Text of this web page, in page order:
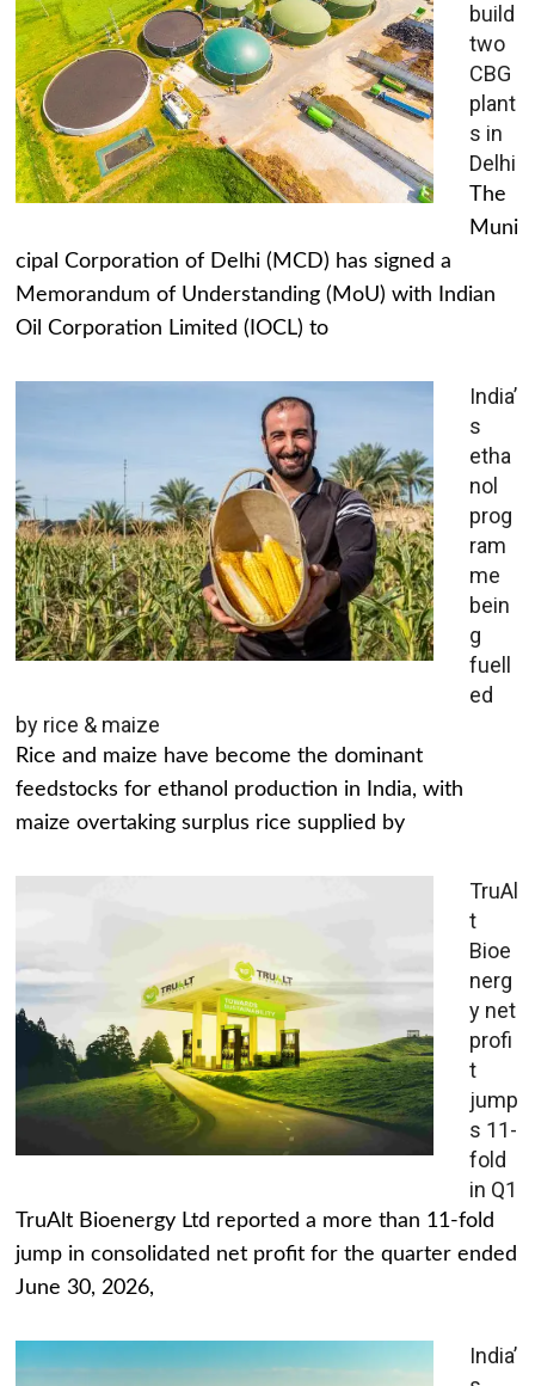
build
two
CBG
plant
s in
Delhi
The
Muni
cipal Corporation of Delhi (MCD) has signed a
Memorandum of Understanding (MoU) with Indian
Oil Corporation Limited (IOCL) to
India’
s
etha
nol
prog
ram
me
bein
g
fuell
ed
by rice & maize
Rice and maize have become the dominant
feedstocks for ethanol production in India, with
maize overtaking surplus rice supplied by
TruAl
t
Bioe
nerg
y net
profi
t
jump
s 11-
fold
in Q1
TruAlt Bioenergy Ltd reported a more than 11-fold
jump in consolidated net profit for the quarter ended
June 30, 2026,
India’